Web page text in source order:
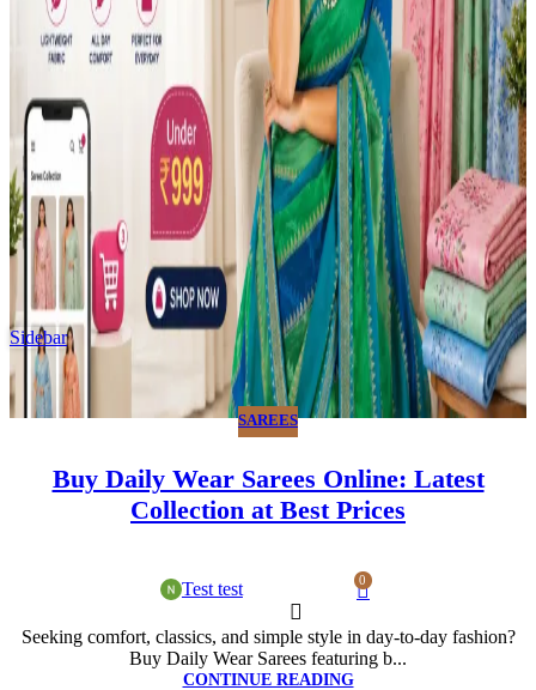
SAREES
Buy Daily Wear Sarees Online: Latest
Collection at Best Prices
Test test 0
Seeking comfort, classics, and simple style in day-to-day fashion?
Buy Daily Wear Sarees featuring b...
CONTINUE READING
Sidebar